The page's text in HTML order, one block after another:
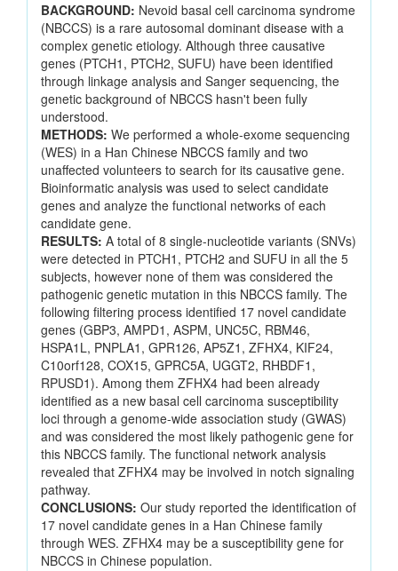
BACKGROUND: Nevoid basal cell carcinoma syndrome
(NBCCS) is a rare autosomal dominant disease with a
complex genetic etiology. Although three causative
genes (PTCH1, PTCH2, SUFU) have been identified
through linkage analysis and Sanger sequencing, the
genetic background of NBCCS hasn't been fully
understood.
METHODS: We performed a whole-exome sequencing
(WES) in a Han Chinese NBCCS family and two
unaffected volunteers to search for its causative gene.
Bioinformatic analysis was used to select candidate
genes and analyze the functional networks of each
candidate gene.
RESULTS: A total of 8 single-nucleotide variants (SNVs)
were detected in PTCH1, PTCH2 and SUFU in all the 5
subjects, however none of them was considered the
pathogenic genetic mutation in this NBCCS family. The
following filtering process identified 17 novel candidate
genes (GBP3, AMPD1, ASPM, UNC5C, RBM46,
HSPA1L, PNPLA1, GPR126, AP5Z1, ZFHX4, KIF24,
C10orf128, COX15, GPRC5A, UGGT2, RHBDF1,
RPUSD1). Among them ZFHX4 had been already
identified as a new basal cell carcinoma susceptibility
loci through a genome-wide association study (GWAS)
and was considered the most likely pathogenic gene for
this NBCCS family. The functional network analysis
revealed that ZFHX4 may be involved in notch signaling
pathway.
CONCLUSIONS: Our study reported the identification of
17 novel candidate genes in a Han Chinese family
through WES. ZFHX4 may be a susceptibility gene for
NBCCS in Chinese population.